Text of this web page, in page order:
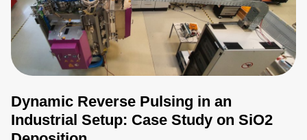
Dynamic Reverse Pulsing in an
Industrial Setup: Case Study on SiO2